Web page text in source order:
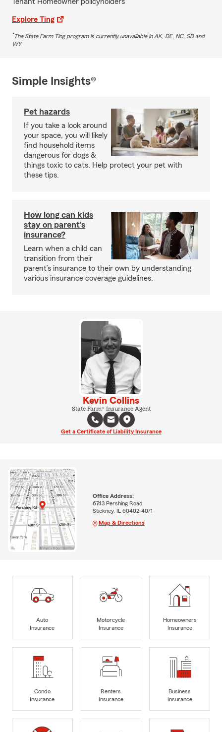
Explore Ting
*The State Farm Ting program is currently unavailable in AK, DE, NC, SD and
WY
Simple Insights®
Pet hazards
If you take a look around
your space, you will likely
find household items
dangerous for dogs &
things toxic to cats. Help protect your pet with
these tips.
How long can kids
stay on parent’s
insurance?
Learn when a child can
transition from their
parent’s insurance to their own by understanding
various insurance coverage guidelines.
Kevin Collins
State Farm® Insurance Agent
Get a Certificate of Liability Insurance
Office Address:
6743 Pershing Road
Stickney, IL 60402-4071
Map & Directions
Auto
Insurance
Motorcycle
Insurance
Homeowners
Insurance
Condo
Insurance
Renters
Insurance
Business
Insurance